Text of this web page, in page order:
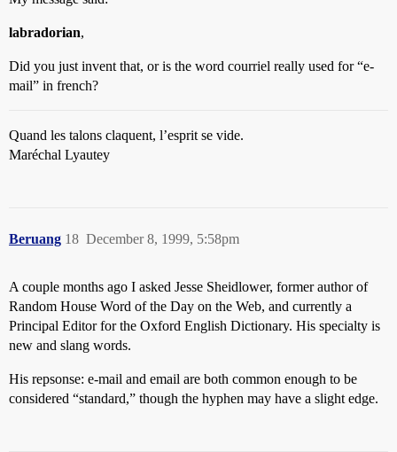
labradorian,
Did you just invent that, or is the word courriel really used for “e-
mail” in french?
Quand les talons claquent, l’esprit se vide.
Maréchal Lyautey
Beruang December 8, 1999, 5:58pm
18
A couple months ago I asked Jesse Sheidlower, former author of
Random House Word of the Day on the Web, and currently a
Principal Editor for the Oxford English Dictionary. His specialty is
new and slang words.
His repsonse: e-mail and email are both common enough to be
considered “standard,” though the hyphen may have a slight edge.